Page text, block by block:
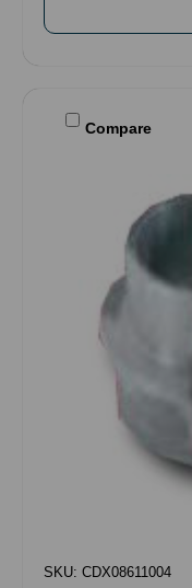
Compare
SKU: CDX08611004